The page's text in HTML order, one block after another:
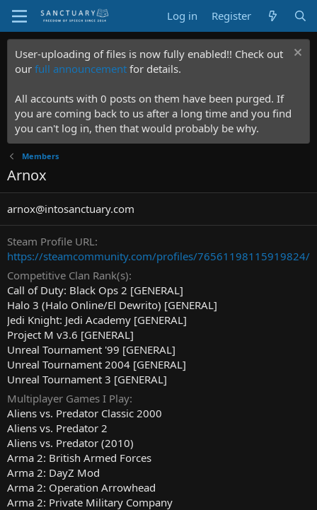
Log in Register
User-uploading of files is now fully enabled!! Check out
our full announcement for details.
All accounts with 0 posts on them have been purged. If
you are coming back to us after a long time and you find
you can't log in, then that would probably be why.
Members
Arnox
arnox@intosanctuary.com
Steam Profile URL
https://steamcommunity.com/profiles/76561198115919824/
Competitive Clan Rank(s)
Call of Duty: Black Ops 2 [GENERAL]
Halo 3 (Halo Online/El Dewrito) [GENERAL]
Jedi Knight: Jedi Academy [GENERAL]
Project M v3.6 [GENERAL]
Unreal Tournament '99 [GENERAL]
Unreal Tournament 2004 [GENERAL]
Unreal Tournament 3 [GENERAL]
Multiplayer Games I Play
Aliens vs. Predator Classic 2000
Aliens vs. Predator 2
Aliens vs. Predator (2010)
Arma 2: British Armed Forces
Arma 2: DayZ Mod
Arma 2: Operation Arrowhead
Arma 2: Private Military Company